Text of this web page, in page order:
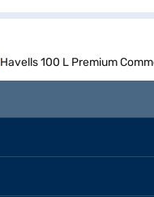
Havells 100 L Premium